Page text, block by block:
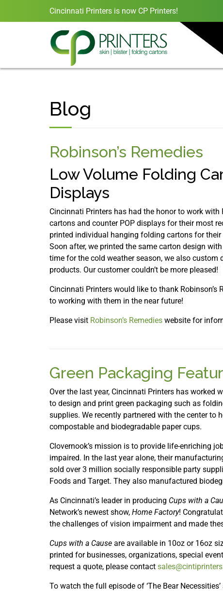
Cincinnati Printers is now CP Printers!
Blog
Robinson’s Remedies
Low Volume Folding
Displays
Cincinnati Printers has had the honor to work with
cartons and counter POP displays for their most
printed individual hanging folding cartons for their
Soon after, we printed the same carton design
time for the cold weather season, we also
products. Our customer couldn’t be more pleased!
Cincinnati Printers would like to thank
to working with them in the near future!
Please visit Robinson’s Remedies website for
Green Packaging
Over the last year, Cincinnati Printers has worked
to design and print green packaging such as
supplies. We recently partnered with the center to
compostable and biodegradable paper cups.
Clovernook’s mission is to provide life-enriching
impaired. In the last year alone, their
sold over 3 million socially responsible party
Foods and Target. They also manufactured
As Cincinnati’s leader in producing Cups with a
Network’s newest show, Home Factory!
the challenges of vision impairment and made
Cups with a Cause are available in 10oz or 16oz
printed for businesses, organizations, special
request a quote, please contact
To watch the full episode of ‘The Bear